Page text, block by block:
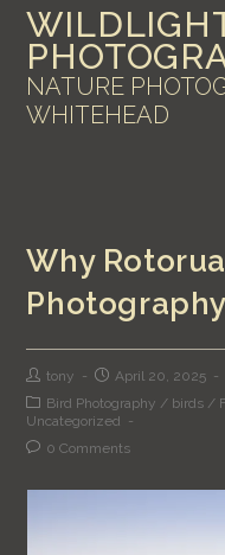
NATURE
WHITEHEAD
Why
Photography
tony
April 20, 2025
Bird Photography / birds /
Uncategorized
0 Comments